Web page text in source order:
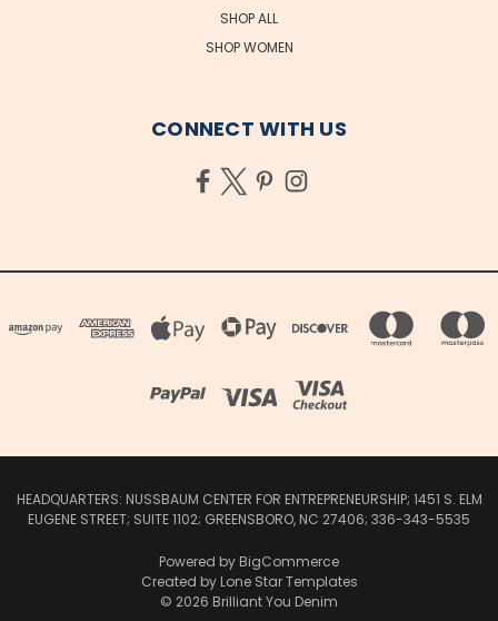
SHOP ALL
SHOP WOMEN
CONNECT WITH US
HEADQUARTERS: NUSSBAUM CENTER FOR ENTREPRENEURSHIP; 1451 S. ELM
EUGENE STREET; SUITE 1102; GREENSBORO, NC 27406; 336-343-5535
Powered by BigCommerce
Created by Lone Star Templates
© 2026 Brilliant You Denim